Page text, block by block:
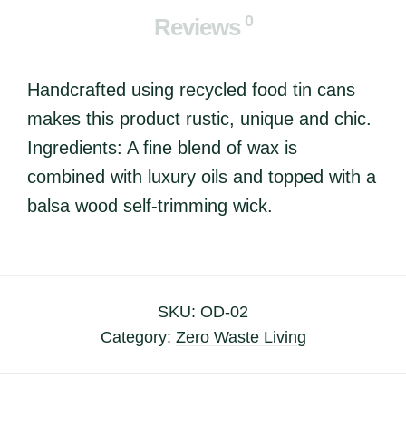
Reviews 0
Handcrafted using recycled food tin cans
makes this product rustic, unique and chic.
Ingredients: A fine blend of wax is
combined with luxury oils and topped with a
balsa wood self-trimming wick.
SKU: OD-02
Category: Zero Waste Living